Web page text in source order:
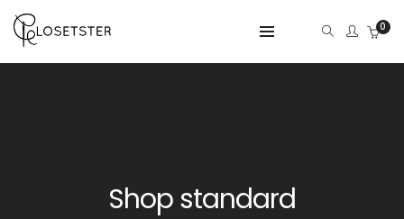
0
Shop standard